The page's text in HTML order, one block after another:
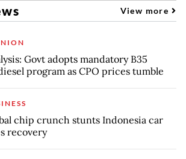
View more
Govt adopts mandatory B35
program as CPO prices tumble
chip crunch stunts Indonesia car
recovery